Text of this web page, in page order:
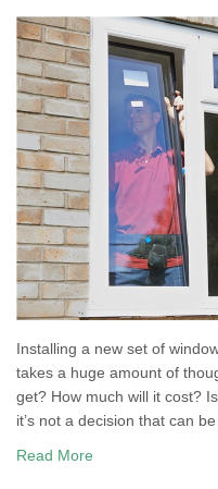
Installing a new set of
takes a huge amount of
get? How much will it cost?
it’s not a decision that can
Read More